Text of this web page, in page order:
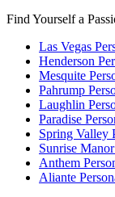
Find Yourself a
Las Vegas
Henderson
Mesquite
Pahrump
Laughlin
Paradise
Spring Valley
Sunrise
Anthem
Aliante